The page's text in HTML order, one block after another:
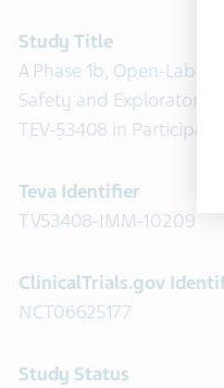
Study Title
A Phase 1b, Open-Label
Safety and Exploratory
TEV-53408 in
Teva Identifier
TV53408-IMM-10209
ClinicalTrials.gov
NCT06625177
Study Status